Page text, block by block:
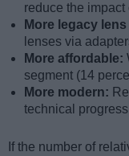
reduce the impact
More legacy
lenses via
More affordable:
segment (14
More modern:
technical
If the number of